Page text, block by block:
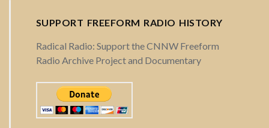
SUPPORT FREEFORM RADIO HISTORY
Radical Radio: Support the CNNW Freeform
Radio Archive Project and Documentary